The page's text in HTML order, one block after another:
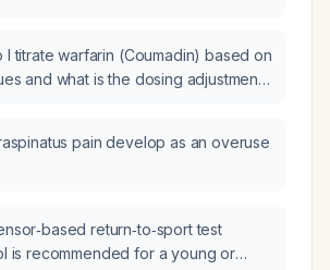
I titrate warfarin (Coumadin) based on
and what is the dosing adjustment
pain develop as an overuse
return‑to‑sport test
is recommended for a young or